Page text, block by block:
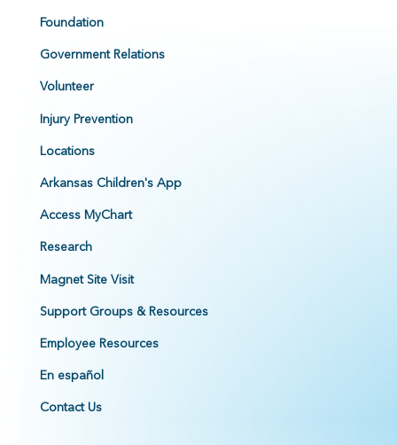
Foundation
Government Relations
Volunteer
Injury Prevention
Locations
Arkansas Children's App
Access MyChart
Research
Magnet Site Visit
Support Groups & Resources
Employee Resources
En español
Contact Us